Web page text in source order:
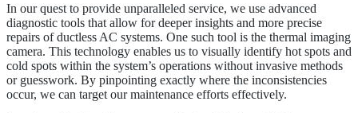
In our quest to provide unparalleled service, we use advanced
diagnostic tools that allow for deeper insights and more precise
repairs of ductless AC systems. One such tool is the thermal imaging
camera. This technology enables us to visually identify hot spots and
cold spots within the system’s operations without invasive methods
or guesswork. By pinpointing exactly where the inconsistencies
occur, we can target our maintenance efforts effectively.